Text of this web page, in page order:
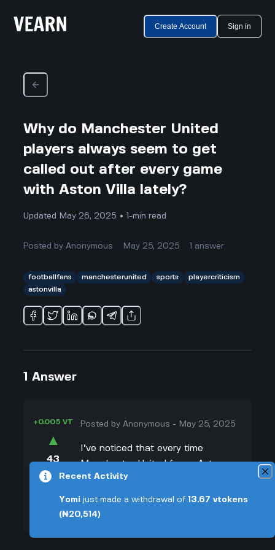
Create Account Sign in
Why do Manchester United
players always seem to get
called out after every game
with Aston Villa lately?
Updated May 26, 2025 • 1-min read
Posted byAnonymous May 25, 2025 answer
footballfans manchesterunited sports
playercriticism
astonvilla
1 Answer
+0.005 VT
▲
43
▼
+0.003 VT
Posted byAnonymous - May 25, 2025
I’ve noticed that every time
Manchester United faces Aston
Villa now, it feels like the whole
world is picking apart United’s
players. And honestly, I kinda get
with swag, but now, whenever they
Recent Activity
Yomi just made a withdrawal of 13.67 vtokens
(₦20,514)